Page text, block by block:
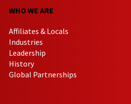
WHO WE ARE
Affiliates & Locals
Industries
Leadership
History
Global Partnerships